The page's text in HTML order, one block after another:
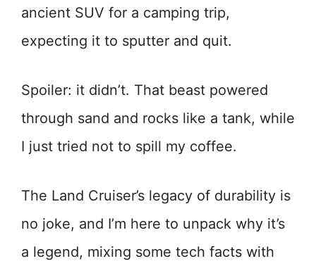
ancient SUV for a camping trip,
expecting it to sputter and quit.
Spoiler: it didn’t. That beast powered
through sand and rocks like a tank, while
I just tried not to spill my coffee.
The Land Cruiser’s legacy of durability is
no joke, and I’m here to unpack why it’s
a legend, mixing some tech facts with